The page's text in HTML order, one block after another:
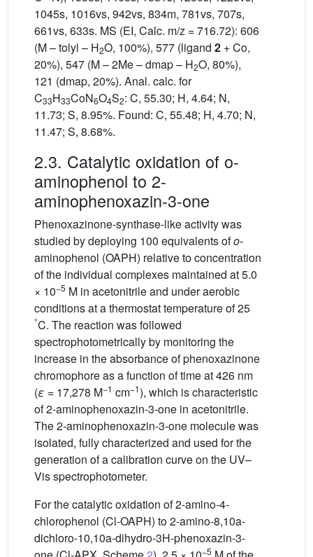
1045s, 1016vs, 942vs, 834m, 781vs, 707s,
661vs, 633s. MS (EI, Calc. m/z = 716.72): 606
(M – tolyl – H2O, 100%), 577 (ligand 2 + Co,
20%), 547 (M – 2Me – dmap – H2O, 80%),
121 (dmap, 20%). Anal. calc. for
C33H33CoN6O4S2: C, 55.30; H, 4.64; N,
11.73; S, 8.95%. Found: C, 55.48; H, 4.70; N,
11.47; S, 8.68%.
2.3. Catalytic oxidation of o-
aminophenol to 2-
aminophenoxazin-3-one
Phenoxazinone-synthase-like activity was
studied by deploying 100 equivalents ofo-
aminophenol (OAPH) relative to concentration
of the individual complexes maintained at 5.0
× 10−5 M in acetonitrile and under aerobic
conditions at a thermostat temperature of 25
°C. The reaction was followed
spectrophotometrically by monitoring the
increase in the absorbance of phenoxazinone
chromophore as a function of time at 426 nm
(ε = 17,278 M−1 cm−1), which is characteristic
of 2-aminophenoxazin-3-one in acetonitrile.
The 2-aminophenoxazin-3-one molecule was
isolated, fully characterized and used for the
generation of a calibration curve on the UV–
Vis spectrophotometer.
For the catalytic oxidation of 2-amino-4-
chlorophenol (Cl-OAPH) to 2-amino-8,10a-
dichloro-10,10a-dihydro-3H-phenoxazin-3-
−5